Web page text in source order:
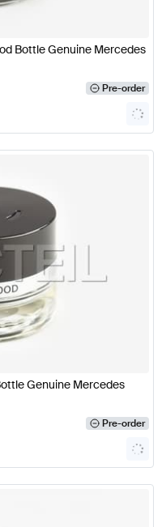
Bottle Genuine Mercedes
Pre-order
Genuine Mercedes
Pre-order